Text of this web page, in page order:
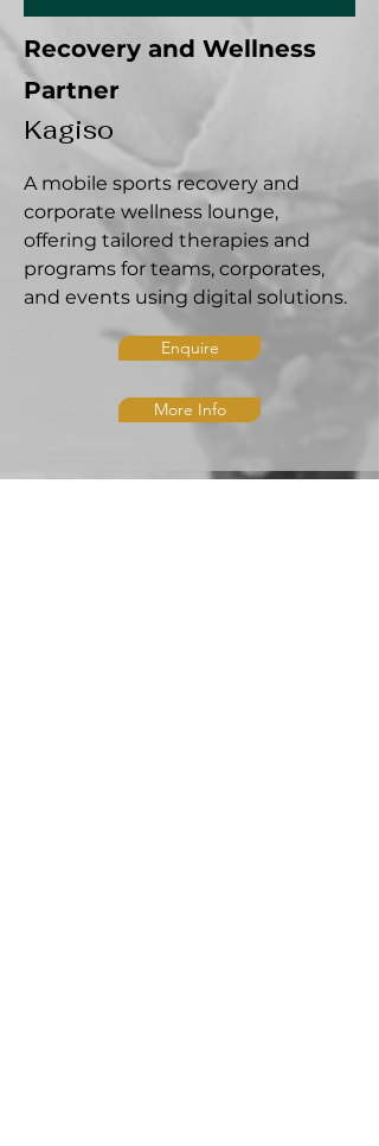
Recovery and Wellness
Partner
Kagiso
A mobile sports recovery and
corporate wellness lounge,
offering tailored therapies and
programs for teams, corporates,
and events using digital solutions.
Enquire
More Info